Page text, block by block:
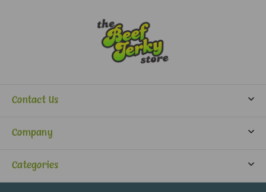
Contact Us
(702) 388-0073
Monday-Saturday:
9:30 am - 5:30 pm
Company
About Us
Categories
Jerky